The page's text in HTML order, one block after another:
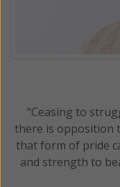
“Ceasing to
there is opposition
that form of pride
and strength to